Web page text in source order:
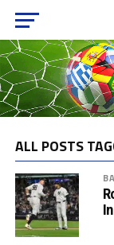
ALL POSTS
In